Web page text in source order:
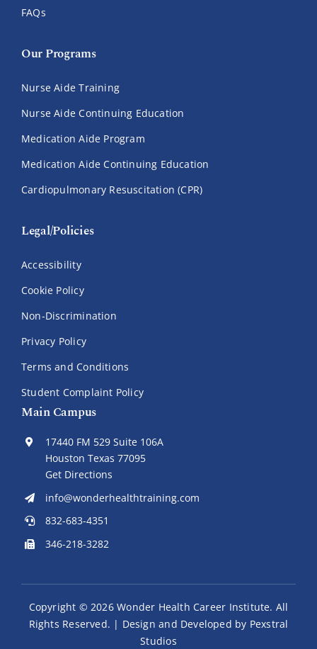
FAQs
Our Programs
Nurse Aide Training
Nurse Aide Continuing Education
Medication Aide Program
Medication Aide Continuing Education
Cardiopulmonary Resuscitation (CPR)
Legal/Policies
Accessibility
Cookie Policy
Non-Discrimination
Privacy Policy
Terms and Conditions
Student Complaint Policy
Main Campus
17440 FM 529 Suite 106A
Houston Texas 77095
Get Directions
info@wonderhealthtraining.com
832-683-4351
346-218-3282
Copyright ©2026 Wonder Health Career Institute. All
Rights Reserved. | Design and Developed by Pexstral
Studios